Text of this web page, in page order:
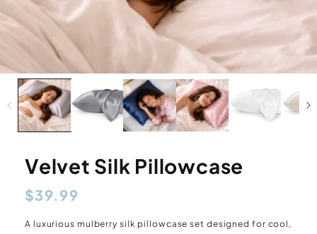
Velvet Silk Pillowcase
Regular
price
$39.99
A luxurious mulberry silk pillowcase set designed for cool,